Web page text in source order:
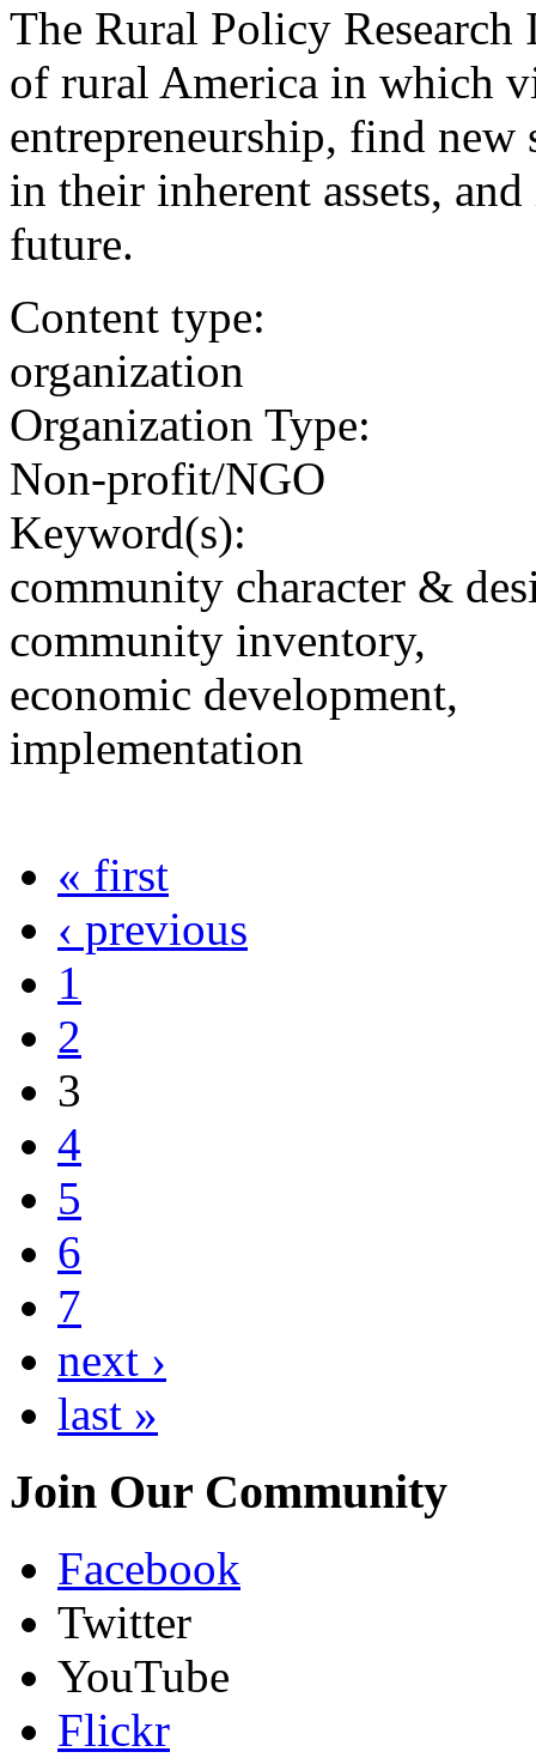
The Rural Policy
of rural America in which
entrepreneurship, find new
in their inherent assets,
future.
Content type:
organization
Organization Type:
Non-profit/NGO
Keyword(s):
community character &
community inventory,
economic development,
implementation
« first
‹ previous
1
2
3
4
5
6
7
next ›
last »
Join Our Community
Facebook
Twitter
YouTube
Flickr